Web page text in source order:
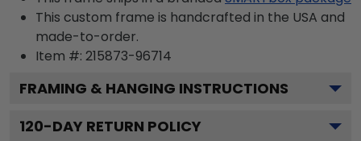
This custom frame is handcrafted in the USA and
made-to-order.
Item #: 215873-96714
FRAMING & HANGING INSTRUCTIONS
120-DAY RETURN POLICY